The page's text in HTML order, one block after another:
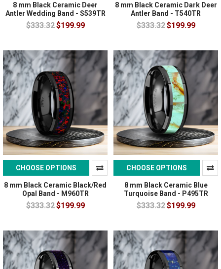
8 mm Black Ceramic Deer
Antler Wedding Band - S539TR
$333.32$199.99
8 mm Black Ceramic Dark Deer
Antler Band - T540TR
$333.32$199.99
CHOOSE OPTIONS
8 mm Black Ceramic Black/Red
Opal Band - M960TR
$333.32$199.99
CHOOSE OPTIONS
8 mm Black Ceramic Blue
Turquoise Band - P495TR
$333.32$199.99